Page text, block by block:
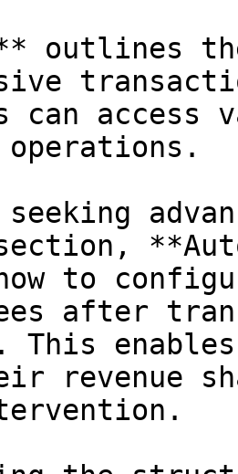
outlines
can
seeking
to
after
This
revenue